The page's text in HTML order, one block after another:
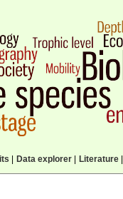
Data explorer| Literature|